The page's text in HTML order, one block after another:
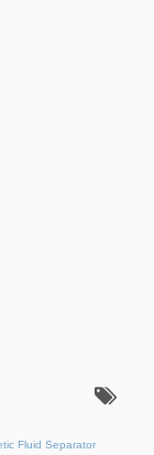
Fluid Separator